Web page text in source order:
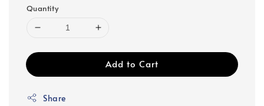
Quantity
Add to Cart
Share